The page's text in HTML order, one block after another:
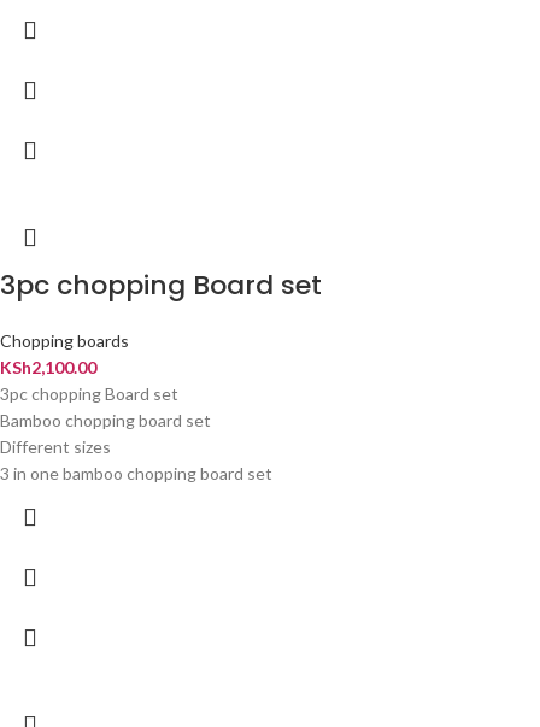
3pc chopping Board set
Chopping boards
KSh2,100.00
3pc chopping Board set
Bamboo chopping board set
Different sizes
3 in one bamboo chopping board set